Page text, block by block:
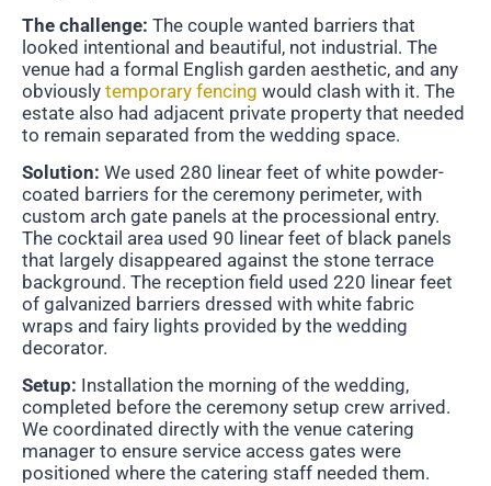
The challenge: The couple wanted barriers that
looked intentional and beautiful, not industrial. The
venue had a formal English garden aesthetic, and any
obviously temporary fencing would clash with it. The
estate also had adjacent private property that needed
to remain separated from the wedding space.
Solution: We used 280 linear feet of white powder-
coated barriers for the ceremony perimeter, with
custom arch gate panels at the processional entry.
The cocktail area used 90 linear feet of black panels
that largely disappeared against the stone terrace
background. The reception field used 220 linear feet
of galvanized barriers dressed with white fabric
wraps and fairy lights provided by the wedding
decorator.
Setup: Installation the morning of the wedding,
completed before the ceremony setup crew arrived.
We coordinated directly with the venue catering
manager to ensure service access gates were
positioned where the catering staff needed them.